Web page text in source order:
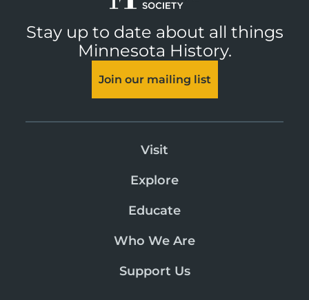
Stay up to date about all things
Minnesota History.
Join our mailing list
Visit
Explore
Educate
Who We Are
Support Us